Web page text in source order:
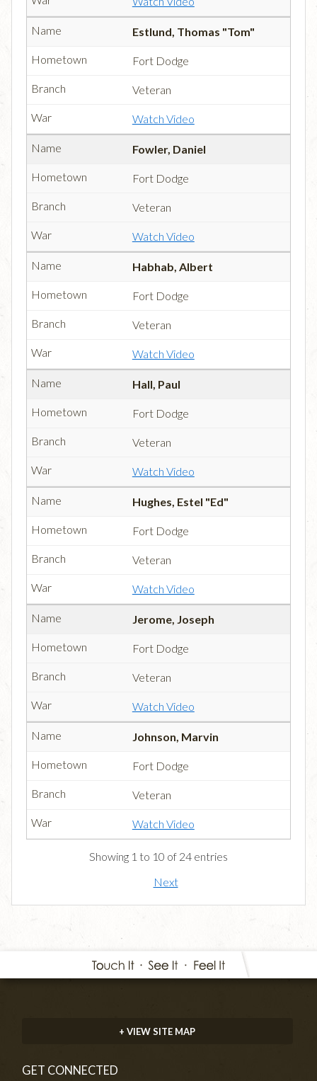
Estlund, Thomas "Tom"
Fort Dodge
Veteran
Watch Video
Fowler, Daniel
Fort Dodge
Veteran
Watch Video
Habhab, Albert
Fort Dodge
Veteran
Watch Video
Hall, Paul
Fort Dodge
Veteran
Watch Video
Hughes, Estel "Ed"
Fort Dodge
Veteran
Watch Video
Jerome, Joseph
Fort Dodge
Veteran
Watch Video
Johnson, Marvin
Fort Dodge
Veteran
Watch Video
Showing 1 to 10 of 24 entries
Next
+ VIEW SITE MAP
GET CONNECTED